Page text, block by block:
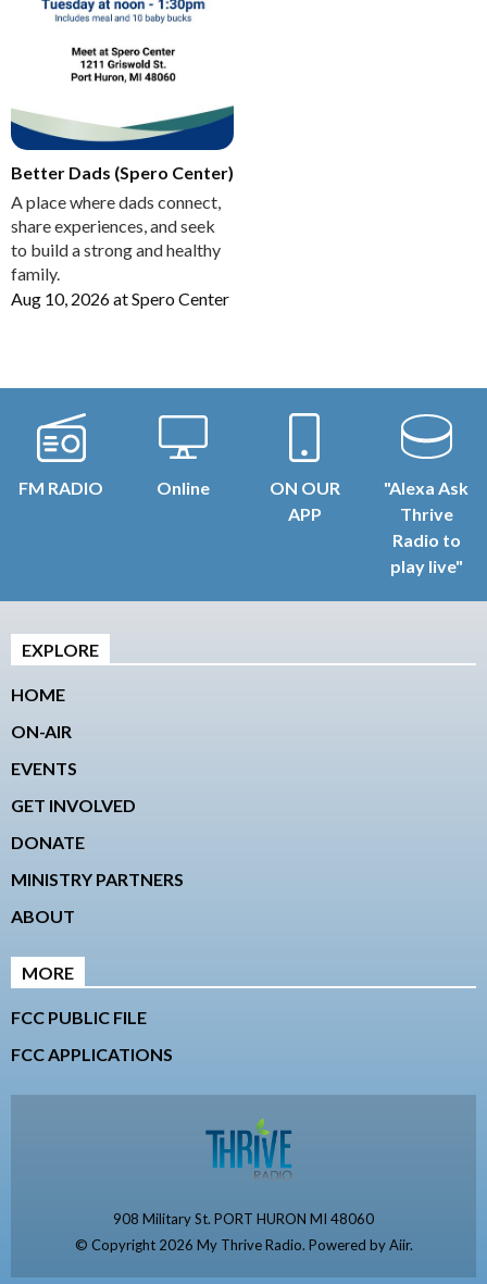
Better Dads (Spero Center)
A place where dads connect,
share experiences, and seek
to build a strong and healthy
family.
Aug 10, 2026atSpero Center
FM RADIO Online
ON OUR
APP
"Alexa Ask
Thrive
Radio to
play live"
EXPLORE
HOME
ON-AIR
EVENTS
GET INVOLVED
DONATE
MINISTRY PARTNERS
ABOUT
MORE
FCC PUBLIC FILE
FCC APPLICATIONS
908 Military St. PORT HURON MI 48060
© Copyright 2026 My Thrive Radio. Powered byAiir.